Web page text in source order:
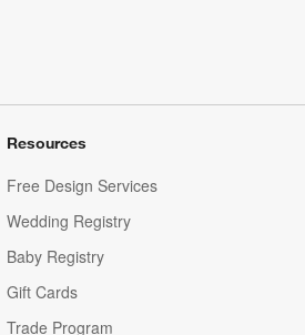
Resources
Free Design Services
Wedding Registry
Baby Registry
Gift Cards
Trade Program